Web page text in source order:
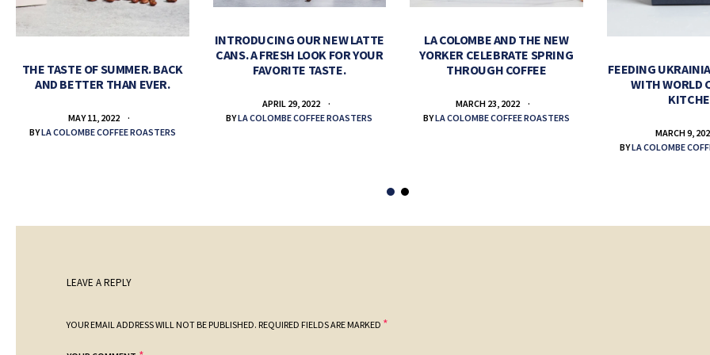
THE TASTE OF SUMMER. BACK
AND BETTER THAN EVER.
MAY 11, 2022
BYLA COLOMBE COFFEE ROASTERS
INTRODUCING OUR NEW LATTE
CANS. A FRESH LOOK FOR YOUR
FAVORITE TASTE.
APRIL 29, 2022
BYLA COLOMBE COFFEE ROASTERS
LA COLOMBE AND THE NEW
YORKER CELEBRATE SPRING
THROUGH COFFEE
MARCH 23, 2022
BYLA COLOMBE COFFEE ROASTERS
FEEDING
WITH WORLD
MARCH 9,
BYLA COLOMBE
LEAVE A REPLY
YOUR EMAIL ADDRESS WILL NOT BE PUBLISHED. REQUIRED FIELDS ARE MARKED *